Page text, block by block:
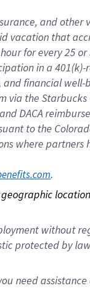
and other
vacation that
for every 25
in a
and financial
via the
DACA
to the
where
.
without
protected by
need